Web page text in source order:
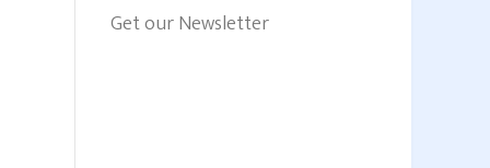
Get our Newsletter